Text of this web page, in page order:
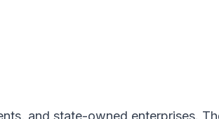
and state-owned enterprises.